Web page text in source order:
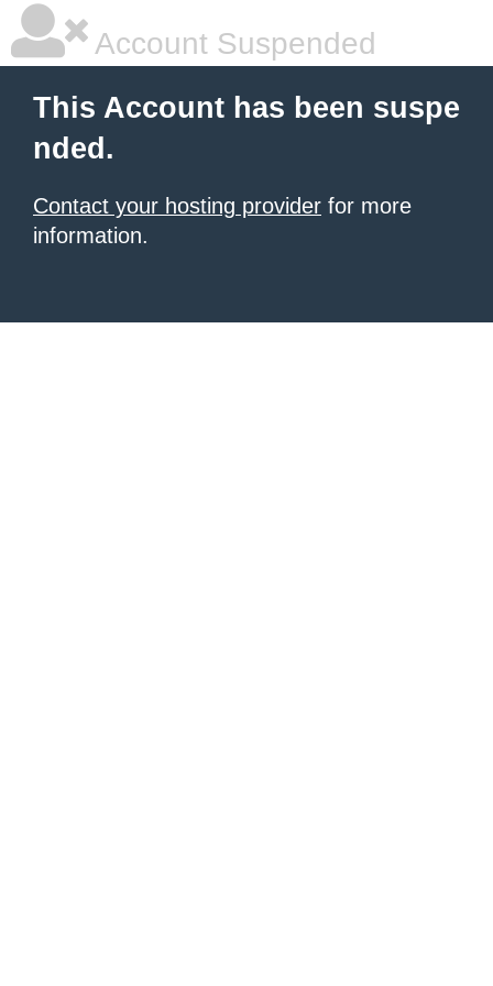
Account Suspended
This Account has been suspe
nded.
Contact your hosting provider for more
information.